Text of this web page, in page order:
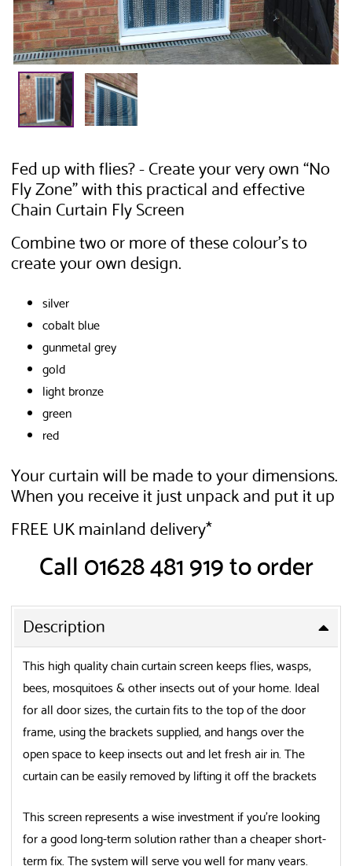
Fed up with flies? - Create your very own “No
Fly Zone” with this practical and effective
Chain Curtain Fly Screen
Combine two or more of these colour's to
create your own design.
silver
cobalt blue
gunmetal grey
gold
light bronze
green
red
Your curtain will be made to your dimensions.
When you receive it just unpack and put it up
FREE UK mainland delivery*
Call 01628 481 919 to order
Description
This high quality chain curtain screen keeps flies, wasps,
bees, mosquitoes & other insects out of your home. Ideal
for all door sizes, the curtain fits to the top of the door
frame, using the brackets supplied, and hangs over the
open space to keep insects out and let fresh air in. The
curtain can be easily removed by lifting it off the brackets
This screen represents a wise investment if you’re looking
for a good long-term solution rather than a cheaper short-